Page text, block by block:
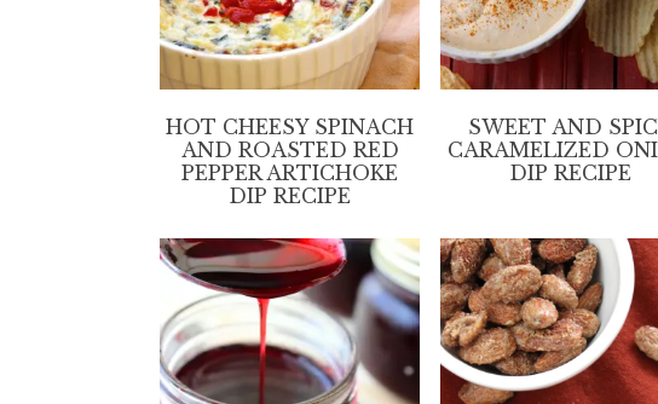
HOT CHEESY SPINACH
AND ROASTED RED
PEPPER ARTICHOKE
DIP RECIPE
SWEET AND
CARAMELIZED
DIP RECIPE